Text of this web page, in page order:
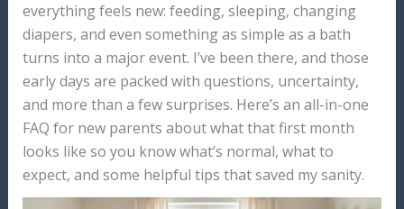
everything feels new: feeding, sleeping, changing
diapers, and even something as simple as a bath
turns into a major event. I’ve been there, and those
early days are packed with questions, uncertainty,
and more than a few surprises. Here’s an all-in-one
FAQ for new parents about what that first month
looks like so you know what’s normal, what to
expect, and some helpful tips that saved my sanity.